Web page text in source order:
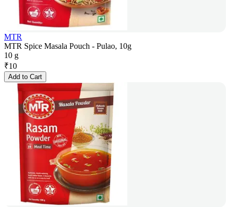
MTR
MTR Spice Masala Pouch - Pulao, 10g
10 g
₹10
Add to Cart